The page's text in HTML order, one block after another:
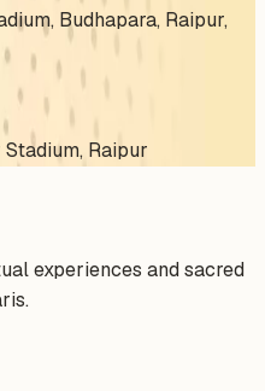
Budhapara, Raipur,
Raipur
experiences and sacred